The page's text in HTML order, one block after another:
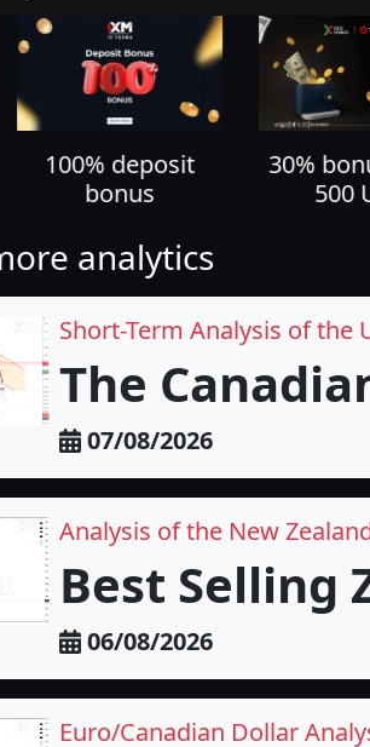
30% bonus up to
500 USD
70%
all
analytics
Short-Term Analysis of the
The
07/08/2026
Analysis of the New
Best Selling
06/08/2026
Euro/Canadian Dollar